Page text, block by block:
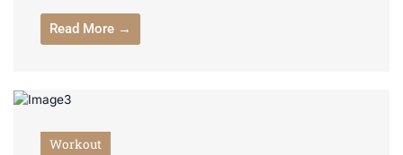
Read More →
Workout